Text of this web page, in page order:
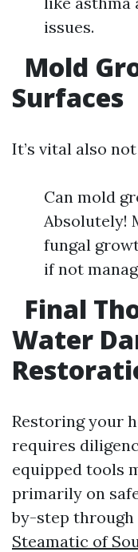
issues.
Mold
Surfaces
It’s vital also
Can mold
Absolutely!
fungal
if not
Final
Water
Restoring your
requires
equipped tools
primarily on
by-step through
Steamatic of